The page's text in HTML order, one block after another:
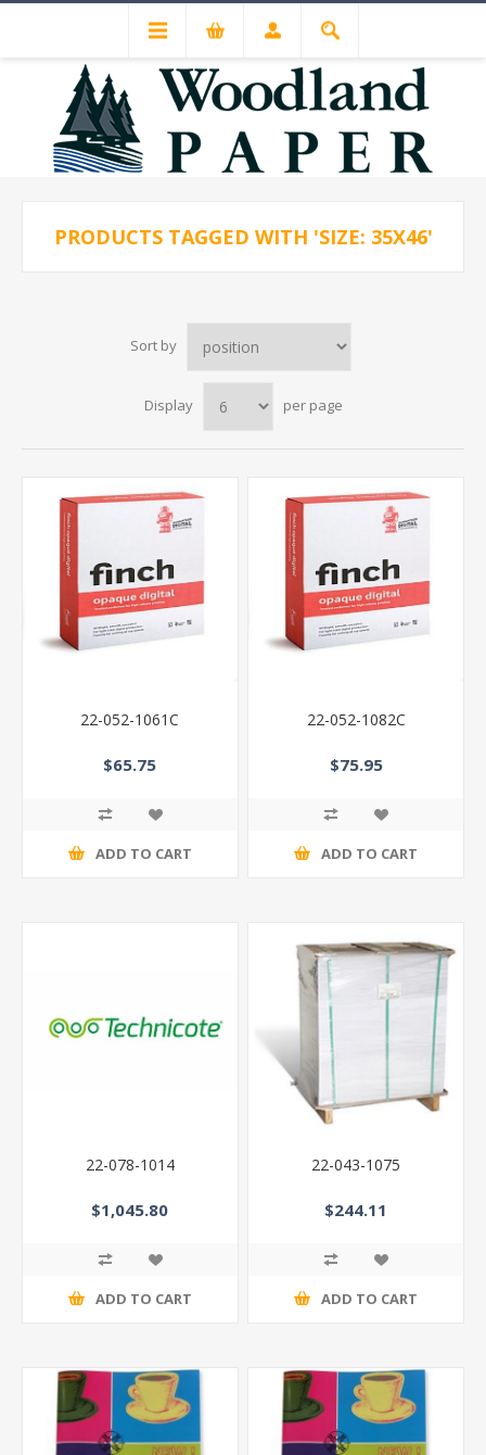
PRODUCTS TAGGED WITH 'SIZE: 35X46'
Sort by
Display per page
22-052-1061C
$65.75
ADD TO CART
22-052-1082C
$75.95
ADD TO CART
22-078-1014
$1,045.80
ADD TO CART
22-043-1075
$244.11
ADD TO CART